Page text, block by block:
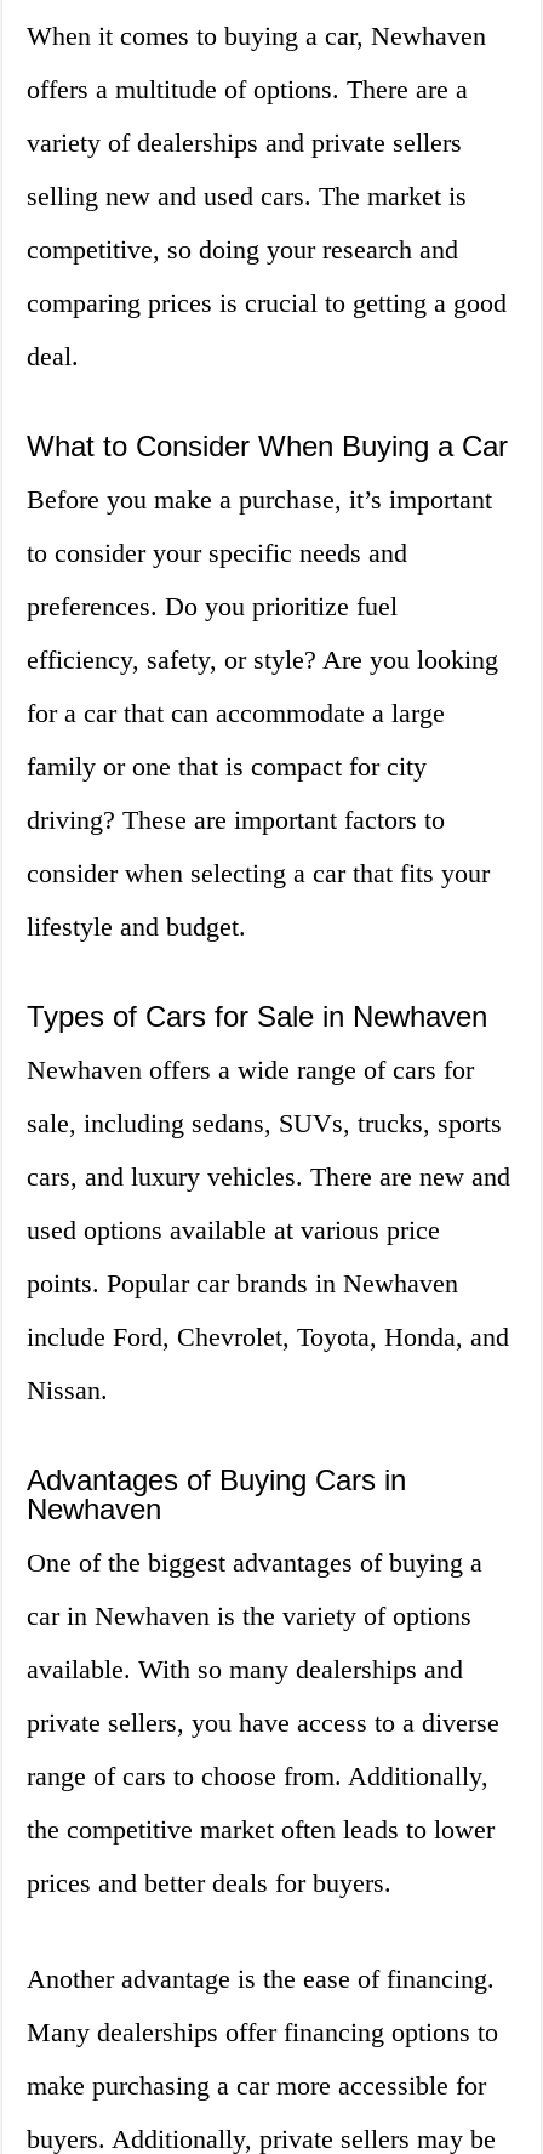
When it comes to buying a car, Newhaven
offers a multitude of options. There are a
variety of dealerships and private sellers
selling new and used cars. The market is
competitive, so doing your research and
comparing prices is crucial to getting a good
deal.
What to Consider When Buying a Car
Before you make a purchase, it’s important
to consider your specific needs and
preferences. Do you prioritize fuel
efficiency, safety, or style? Are you looking
for a car that can accommodate a large
family or one that is compact for city
driving? These are important factors to
consider when selecting a car that fits your
lifestyle and budget.
Types of Cars for Sale in Newhaven
Newhaven offers a wide range of cars for
sale, including sedans, SUVs, trucks, sports
cars, and luxury vehicles. There are new and
used options available at various price
points. Popular car brands in Newhaven
include Ford, Chevrolet, Toyota, Honda, and
Nissan.
Advantages of Buying Cars in
Newhaven
One of the biggest advantages of buying a
car in Newhaven is the variety of options
available. With so many dealerships and
private sellers, you have access to a diverse
range of cars to choose from. Additionally,
the competitive market often leads to lower
prices and better deals for buyers.
Another advantage is the ease of financing.
Many dealerships offer financing options to
make purchasing a car more accessible for
buyers. Additionally, private sellers may be